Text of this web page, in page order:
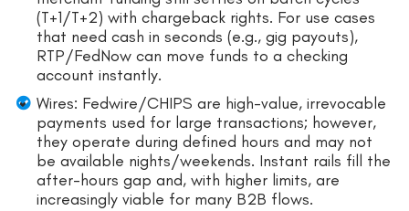
(T+1/T+2) with chargeback rights. For use cases
that need cash in seconds (e.g., gig payouts),
RTP/FedNow can move funds to a checking
account instantly.
Wires: Fedwire/CHIPS are high-value, irrevocable
payments used for large transactions; however,
they operate during defined hours and may not
be available nights/weekends. Instant rails fill the
after-hours gap and, with higher limits, are
increasingly viable for many B2B flows.